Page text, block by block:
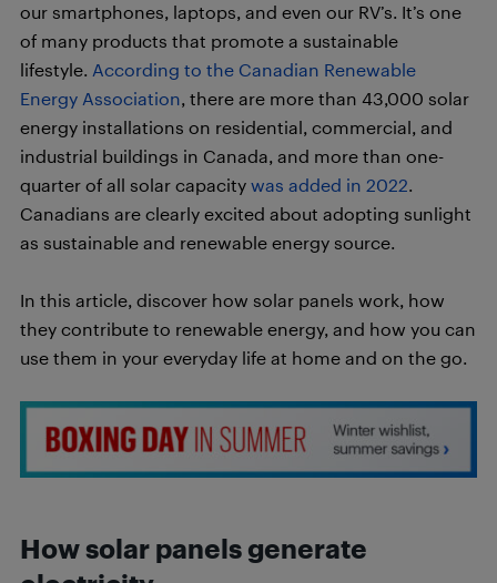
our smartphones, laptops, and even our RV’s. It’s one
of many products that promote a sustainable
lifestyle. According to the Canadian Renewable
Energy Association, there are more than 43,000 solar
energy installations on residential, commercial, and
industrial buildings in Canada, and more than one-
quarter of all solar capacity was added in 2022.
Canadians are clearly excited about adopting sunlight
as sustainable and renewable energy source.
In this article, discover how solar panels work, how
they contribute to renewable energy, and how you can
use them in your everyday life at home and on the go.
How solar panels generate